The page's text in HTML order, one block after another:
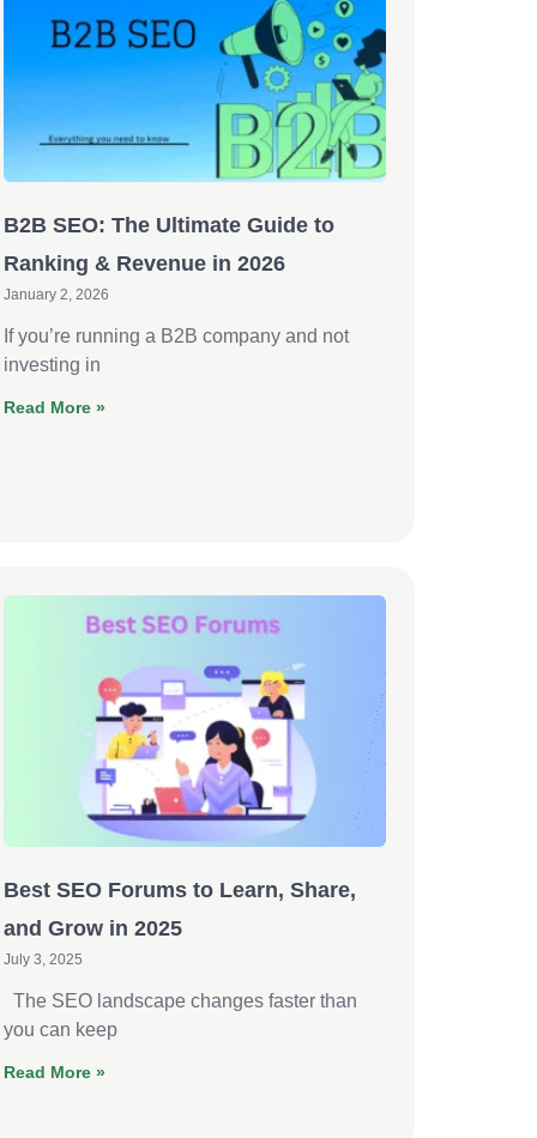
B2B SEO: The Ultimate Guide to
Ranking & Revenue in 2026
January 2, 2026
If you’re running a B2B company and not
investing in
Read More »
Best SEO Forums to Learn, Share,
and Grow in 2025
July 3, 2025
The SEO landscape changes faster than
you can keep
Read More »